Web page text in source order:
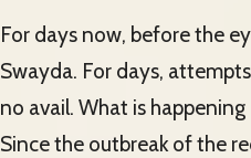
For days now, before the
Swayda. For days,
no avail. What is
Since the outbreak of the